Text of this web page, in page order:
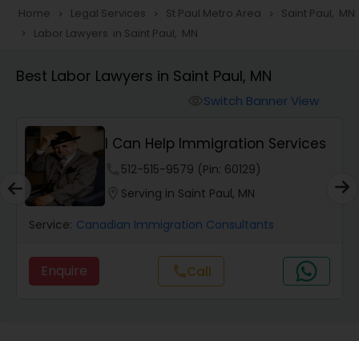
Construction Injury Law Firm
Workers Compensation Lawyers
Wrongful Death Lawyers
Catastrophic Injury Lawyers
Animal Bite / Attack Lawyers
Home navigate_next Legal Services navigate_next St Paul Metro Area navigate_next Saint Paul, MN
navigate_next Labor Lawyers in Saint Paul, MN
Best Labor Lawyers in Saint Paul, MN
Switch Banner View
I Can Help Immigration Services
512-515-9579 (Pin: 60129)
Serving in Saint Paul, MN
Service: Canadian Immigration Consultants
Enquire callCall